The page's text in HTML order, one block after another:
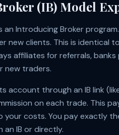
(IB) Model
an Introducing Broker
new clients. This is identical
affiliates for referrals,
new traders.
account through an IB link
on each trade. This
your costs. You pay exactly
an IB or directly.